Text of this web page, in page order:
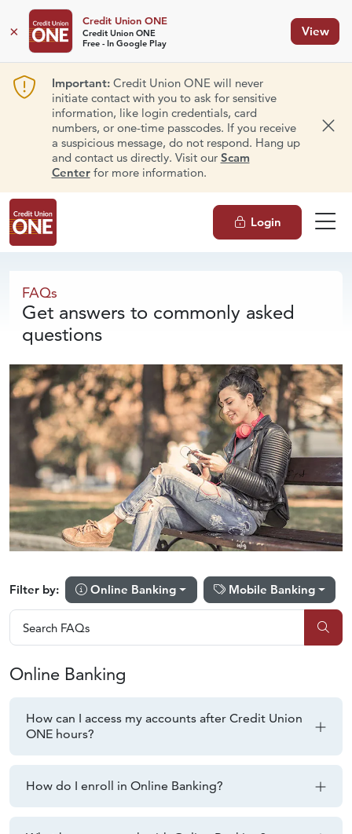
×
Credit Union ONE
Credit Union ONE
Free - In Google Play
View
Important:Credit Union ONE will never
initiate contact with you to ask for sensitive
information, like login credentials, card
numbers, or one-time passcodes. If you receive
a suspicious message, do not respond. Hang up
and contact us directly. Visit our Scam
Centerfor more information.
Login
FAQs
FAQs
Get answers to commonly asked
questions
Filter by: Online Banking Mobile Banking
Search FAQs
Search FAQs
Online Banking
How can I access my accounts after Credit Union
ONE hours?
How do I enroll in Online Banking?